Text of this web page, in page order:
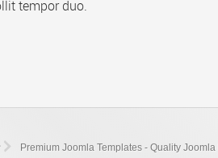
tempor duo.
Premium Joomla Templates - Quality